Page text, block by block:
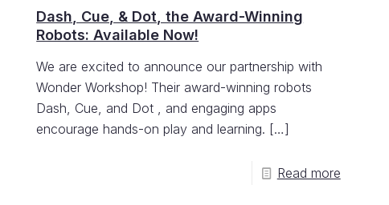
Dash, Cue, & Dot, the Award-Winning
Robots: Available Now!
We are excited to announce our partnership with
Wonder Workshop! Their award-winning robots
Dash, Cue, and Dot , and engaging apps
encourage hands-on play and learning. […]
Read more